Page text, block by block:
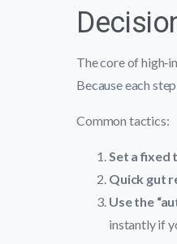
The core of
Because each
Common tactics:
Set a fixed
Quick gut
Use the
instantly if